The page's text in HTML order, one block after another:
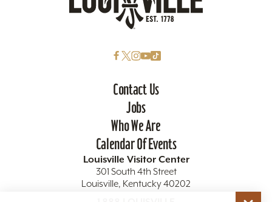
Contact Us
Jobs
Who We Are
Calendar Of Events
Louisville Visitor Center
301 South 4th Street
Louisville, Kentucky 40202